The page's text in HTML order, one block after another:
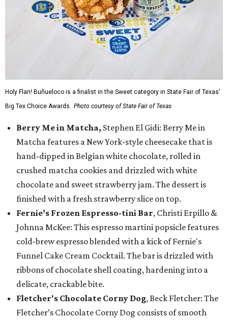
Holy Flan! Buñueloco is a finalist in the Sweet category in State Fair of Texas'
Big Tex Choice Awards. Photo courtesy of State Fair of Texas
Berry Me in Matcha, Stephen El Gidi: Berry Me in
Matcha features a New York-style cheesecake that is
hand-dipped in Belgian white chocolate, rolled in
crushed matcha cookies and drizzled with white
chocolate and sweet strawberry jam. The dessert is
finished with a fresh strawberry slice on top.
Fernie’s Frozen Espresso-tini Bar, Christi Erpillo &
Johnna McKee: This espresso martini popsicle features
cold-brew espresso blended with a kick of Fernie's
Funnel Cake Cream Cocktail. The bar is drizzled with
ribbons of chocolate shell coating, hardening into a
delicate, crackable bite.
Fletcher's Chocolate Corny Dog, Beck Fletcher: The
Fletcher’s Chocolate Corny Dog consists of smooth